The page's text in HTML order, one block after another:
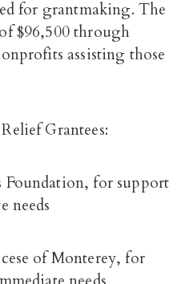
for grantmaking. The
$96,500 through
assisting those
Grantees:
for support
needs
of Monterey, for